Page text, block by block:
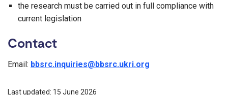
the research must be carried out in full compliance with
current legislation
Contact
Email: bbsrc.inquiries@bbsrc.ukri.org
Last updated: 15 June 2026